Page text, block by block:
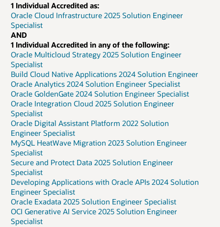
1 Individual Accredited as:
Oracle Cloud Infrastructure 2025 Solution Engineer
Specialist
AND
1 Individual Accredited in any of the following:
Oracle Multicloud Strategy 2025 Solution Engineer
Specialist
Build Cloud Native Applications 2024 Solution Engineer
Oracle Analytics 2024 Solution Engineer Specialist
Oracle GoldenGate 2024 Solution Engineer Specialist
Oracle Integration Cloud 2025 Solution Engineer
Specialist
Oracle Digital Assistant Platform 2022 Solution
Engineer Specialist
MySQL HeatWave Migration 2023 Solution Engineer
Specialist
Secure and Protect Data 2025 Solution Engineer
Specialist
Developing Applications with Oracle APIs 2024 Solution
Engineer Specialist
Oracle Exadata 2025 Solution Engineer Specialist
OCI Generative AI Service 2025 Solution Engineer
Specialist